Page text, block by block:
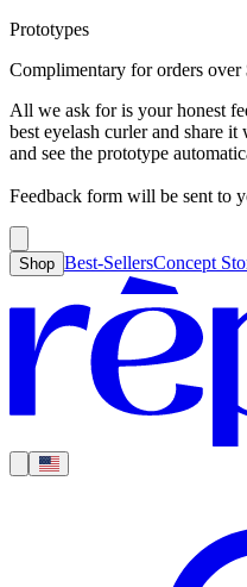
Cart
Looks like you haven’t added
Continue shopping →
Prototypes
Complimentary for orders over
All we ask for is your honest
best eyelash curler and share
and see the prototype
Feedback form will be sent to
Search
Best-Sellers
For ConcealerFor Foundation
Eyeshadow
Eyelash Curler Brush
Shipping Region|
Country
Current
United StatesUSD
Americas
Asia Pacific
Shop Best-SellersConcept